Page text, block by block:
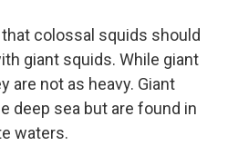
colossal squids should
giant squids. While giant
are not as heavy. Giant
deep sea but are found in
waters.